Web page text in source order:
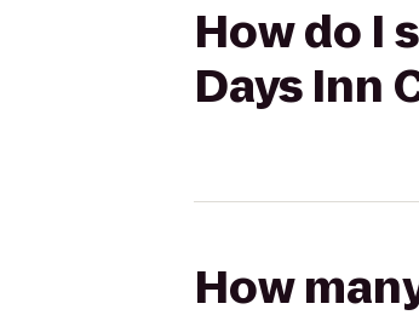
How do I
Days Inn
How